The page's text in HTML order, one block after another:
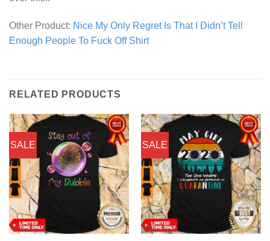
Other Product: Nice My Only Regret Is That I Didn’t Tell
Enough People To Fuck Off Shirt
RELATED PRODUCTS
SALE SALE